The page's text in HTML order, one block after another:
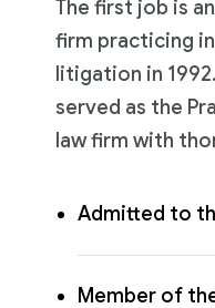
The first job is
firm practicing
litigation in
served as the
law firm with
Admitted to
Member of